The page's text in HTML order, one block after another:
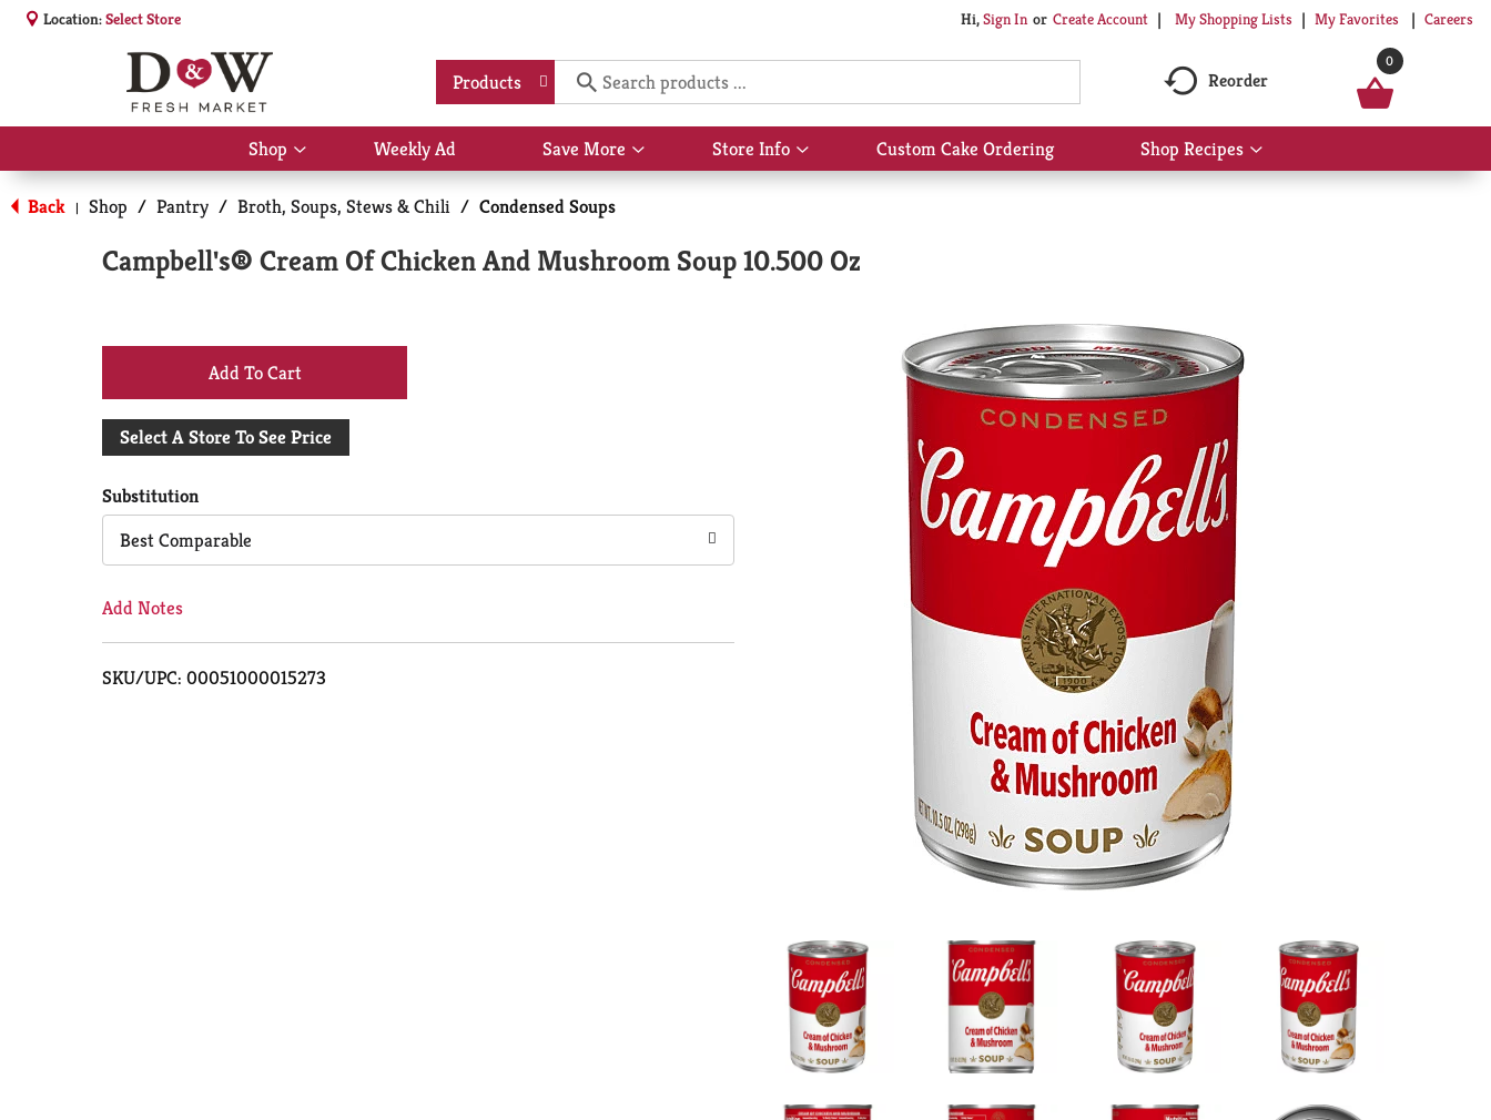
Location:Select Store Hi,Sign In Or Create Account My Shopping Lists My Favorites Careers
Products Reorder
0
Shop
Show
submenu
for
Shop
Weekly Ad Save More
Show
submenu
Store Info
Show
submenu
Custom Cake Ordering Shop Recipes
Show
submenu
Back | Shop / Pantry / Broth, Soups, Stews & Chili / Condensed Soups
Campbell's® Cream Of Chicken And Mushroom Soup 10.500 Oz
+
Add
Cart
Select A Store To See Price
Substitution
Best Comparable
Add Notes
SKU/UPC: 00051000015273